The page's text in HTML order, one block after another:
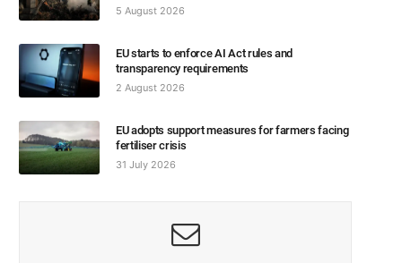
5 August 2026
EU starts to enforce AI Act rules and
transparency requirements
2 August 2026
EU adopts support measures for farmers facing
fertiliser crisis
31 July 2026